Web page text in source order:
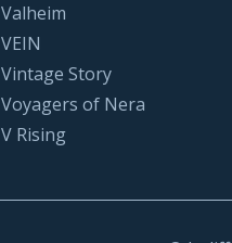
Valheim
VEIN
Vintage Story
Voyagers of Nera
V Rising